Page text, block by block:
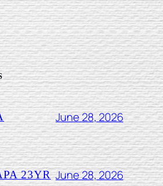
June 28, 2026
23YR June 28, 2026